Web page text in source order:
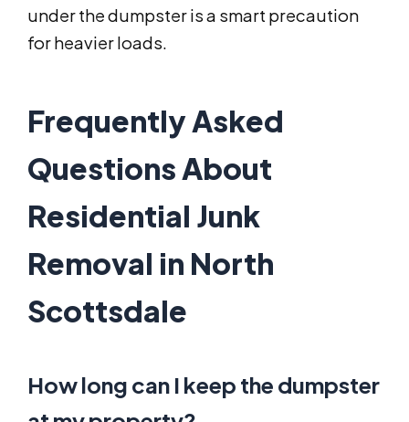
under the dumpster is a smart precaution
for heavier loads.
Frequently Asked
Questions About
Residential Junk
Removal in North
Scottsdale
How long can I keep the dumpster